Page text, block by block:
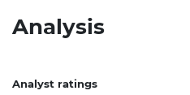
Analysis
Analyst ratings